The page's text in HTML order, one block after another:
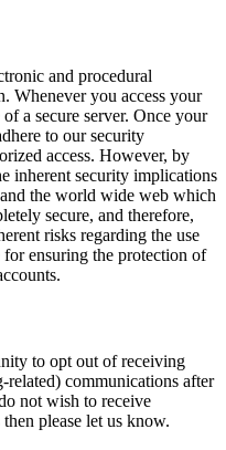
and procedural
Whenever you access your
a secure server. Once your
to our security
access. However, by
inherent security implications
the world wide web which
secure, and therefore,
risks regarding the use
ensuring the protection of
to opt out of receiving
related) communications after
not wish to receive
please let us know.